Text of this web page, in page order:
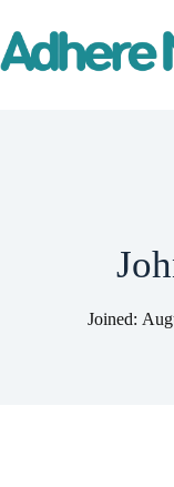
content
Joined: